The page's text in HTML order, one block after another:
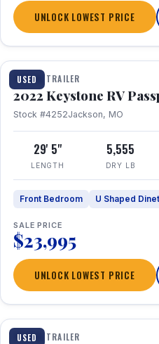
UNLOCK LOWEST PRICE
USED
1 / 26
TRAVEL TRAILER
2022 Keystone RV
Stock #4252Jackson, MO
29' 5"
LENGTH
5,555
DRY LB
Front Bedroom U Shaped
SALE PRICE
$23,995
UNLOCK LOWEST PRICE
USED
1 / 24
TRAVEL TRAILER